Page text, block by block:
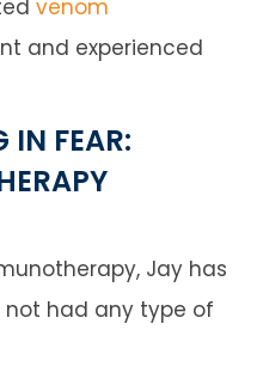
venom
and experienced
IN FEAR:
Jay has
not had any type of